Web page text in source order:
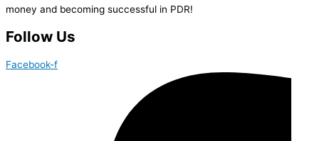
money and becoming successful in PDR!
Follow Us
Facebook-f